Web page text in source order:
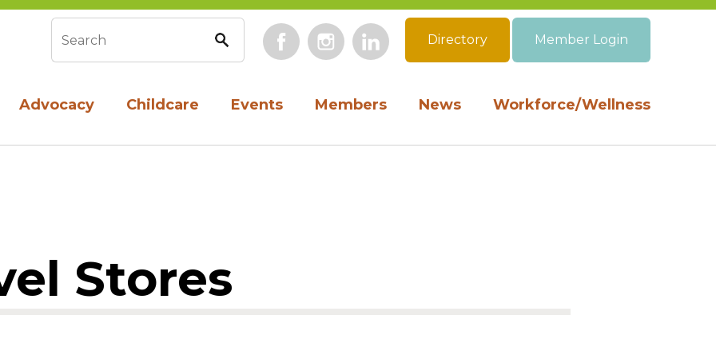
Advocacy Childcare Events Members News Workforce/Wellness
Search form FacebookInstagramLinkedIn
Directory Member Login
Stores